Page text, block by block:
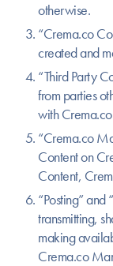
otherwise.
“Crema.co
created and
“Third Party
from parties
with
“Crema.co
Content on
Content,
“Posting”
transmitting,
making
Crema.co